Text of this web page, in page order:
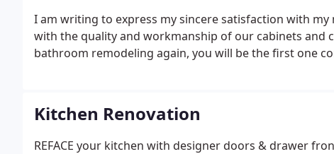
I am writing to express my sincere satisfaction with
with the quality and workmanship of our cabinets and
bathroom remodeling again, you will be the first one
Kitchen Renovation
REFACE your kitchen with designer doors & drawer